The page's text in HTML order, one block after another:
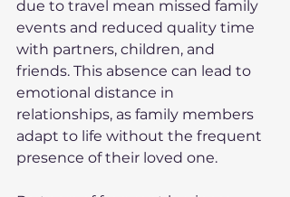
due to travel mean missed family
events and reduced quality time
with partners, children, and
friends. This absence can lead to
emotional distance in
relationships, as family members
adapt to life without the frequent
presence of their loved one.